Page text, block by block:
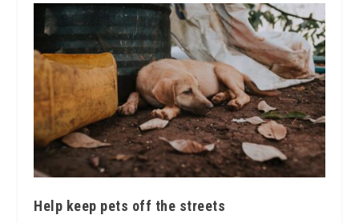
Help keep pets off the streets